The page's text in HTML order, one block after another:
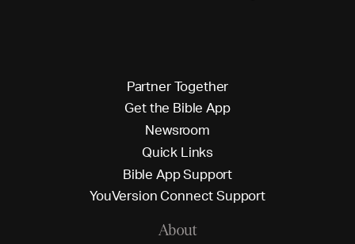
Partner Together
Getthe Bible App
Newsroom
Quick L inks
Bible AppSupport
YouVersion ConnectSupport
About